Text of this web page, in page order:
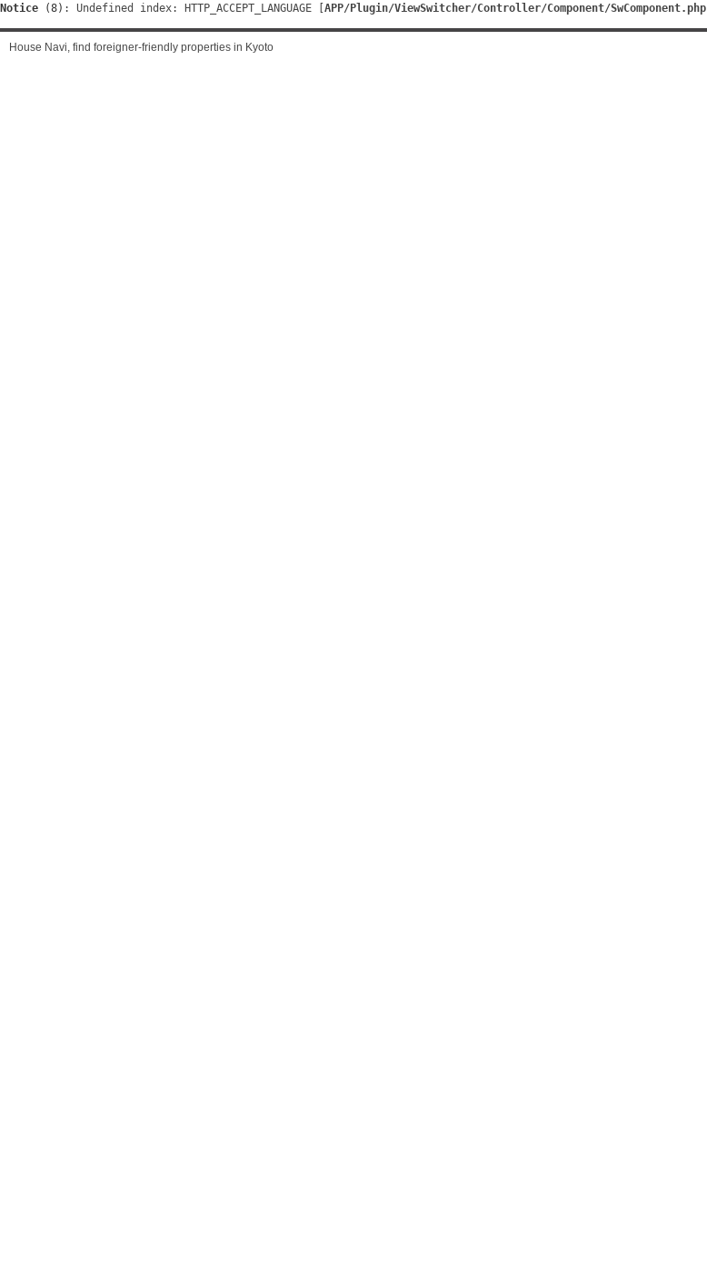
Notice (8) : Undefined index: HTTP_ACCEPT_LANGUAGE [ APP/Plugin/ViewSwitcher/Controller/Component/SwComponent.php
House Navi, find foreigner-friendly properties in Kyoto